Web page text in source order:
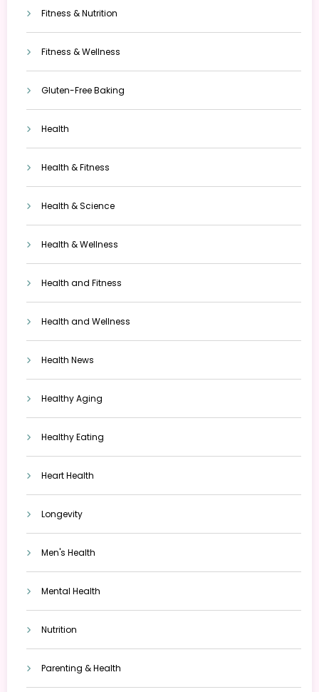
Fitness & Nutrition
Fitness & Wellness
Gluten-Free Baking
Health
Health & Fitness
Health & Science
Health & Wellness
Health and Fitness
Health and Wellness
Health News
Healthy Aging
Healthy Eating
Heart Health
Longevity
Men's Health
Mental Health
Nutrition
Parenting & Health